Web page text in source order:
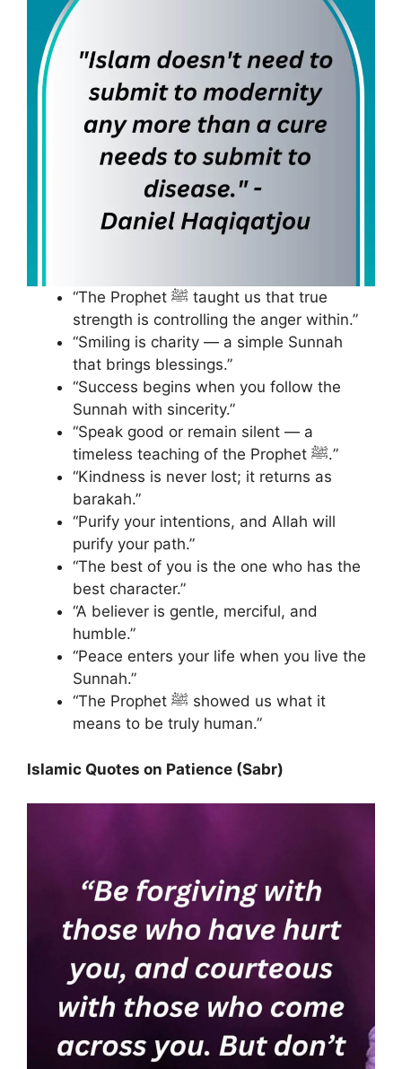
“The Prophet ﷺ taught us that true
strength is controlling the anger within.”
“Smiling is charity — a simple Sunnah
that brings blessings.”
“Success begins when you follow the
Sunnah with sincerity.”
“Speak good or remain silent — a
timeless teaching of the Prophet ﷺ.”
“Kindness is never lost; it returns as
barakah.”
“Purify your intentions, and Allah will
purify your path.”
“The best of you is the one who has the
best character.”
“A believer is gentle, merciful, and
humble.”
“Peace enters your life when you live the
Sunnah.”
“The Prophet ﷺ showed us what it
means to be truly human.”
Islamic Quotes on Patience (Sabr)